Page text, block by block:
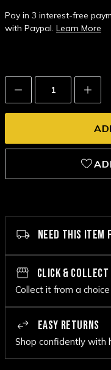
Pay in 3 interest-free
with Paypal. Learn More
Decrease
Quantity:
NEED THIS ITEM
CLICK & COLLECT
Collect it from a
EASY RETURNS
Shop confidently with